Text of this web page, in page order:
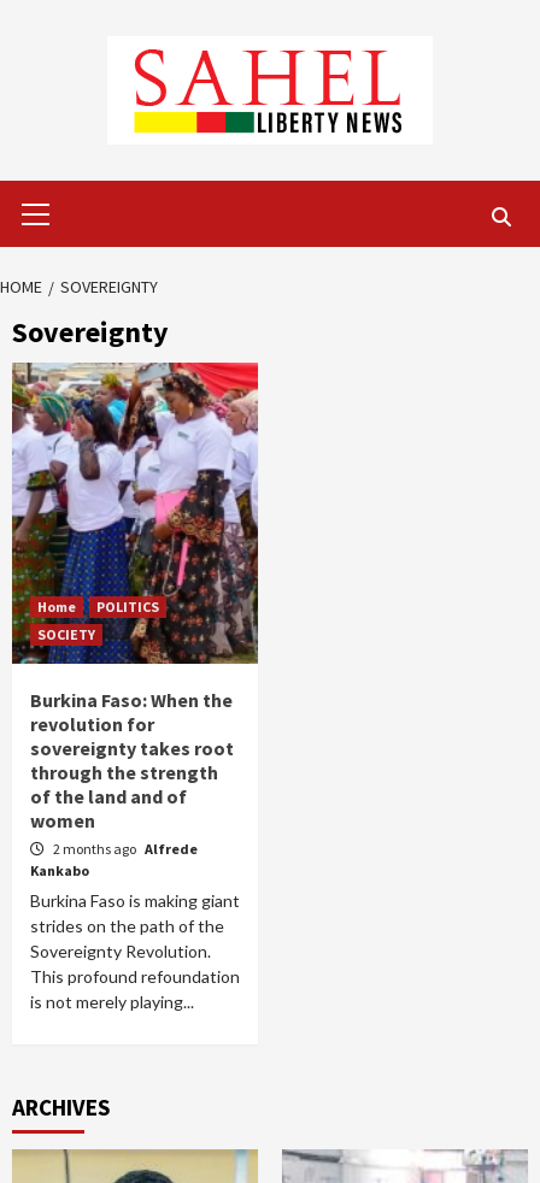
Menu
HOME SOVEREIGNTY
Sovereignty
Home
POLITICS
SOCIETY
Burkina Faso: When the
revolution for
sovereignty takes root
through the strength
of the land and of
women
2 months ago Alfrede
Kankabo
Burkina Faso is making giant
strides on the path of the
Sovereignty Revolution.
This profound refoundation
is not merely playing...
ARCHIVES